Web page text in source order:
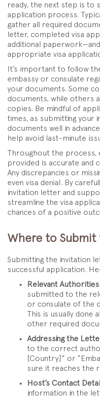
ready, the next step is to
application process.
gather all required
letter, completed visa
additional
appropriate visa
It’s important to follow
embassy or consulate
your documents. Some
documents, while others
copies. Be mindful of
times, as submitting your
documents well in
help avoid last-minute
Throughout the process,
provided is accurate and
Any discrepancies or
even visa denial. By
invitation letter and
streamline the visa
chances of a positive
Where to
Submitting the invitation
successful application.
Relevant
submitted to the
or consulate of the
This is usually done
other required
Addressing the
to the correct
[Country]” or
sure it reaches the
Host’s Contact
information in the